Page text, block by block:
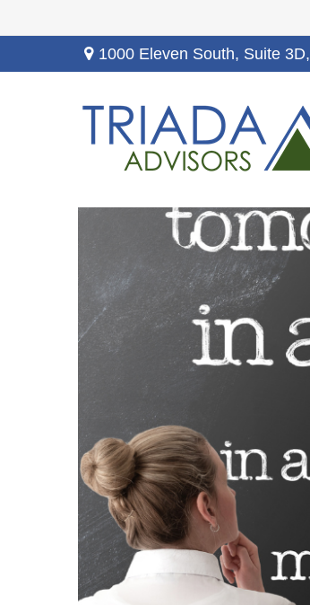
1000 Eleven South, Suite 3D,